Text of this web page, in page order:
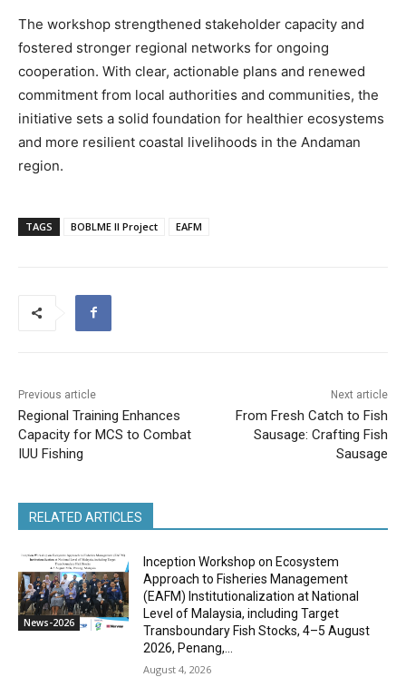
The workshop strengthened stakeholder capacity and
fostered stronger regional networks for ongoing
cooperation. With clear, actionable plans and renewed
commitment from local authorities and communities, the
initiative sets a solid foundation for healthier ecosystems
and more resilient coastal livelihoods in the Andaman
region.
TAGS BOBLME II Project EAFM
Previous article
Regional Training Enhances
Capacity for MCS to Combat
IUU Fishing
Next article
From Fresh Catch to Fish
Sausage: Crafting Fish
Sausage
RELATED ARTICLES
News-2026
Inception Workshop on Ecosystem
Approach to Fisheries Management
(EAFM) Institutionalization at National
Level of Malaysia, including Target
Transboundary Fish Stocks, 4–5 August
2026, Penang,...
August 4, 2026